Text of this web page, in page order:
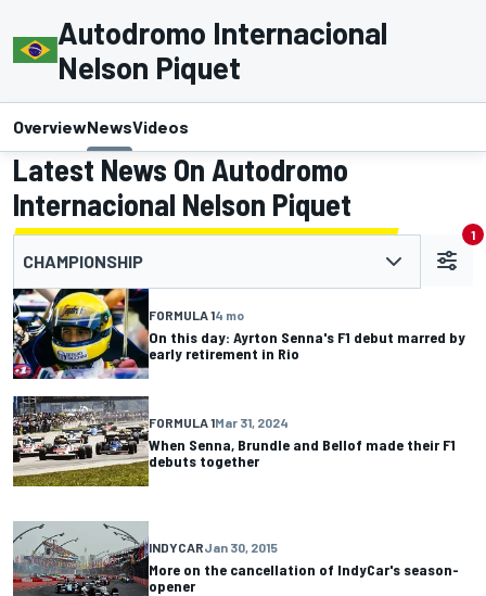
Autodromo Internacional
Nelson Piquet
OverviewNewsVideos
Latest News On Autodromo
Internacional Nelson Piquet
CHAMPIONSHIP
1
FORMULA 14 mo
On this day: Ayrton Senna's F1 debut marred by
early retirement in Rio
FORMULA 1Mar 31, 2024
When Senna, Brundle and Bellof made their F1
debuts together
INDYCARJan 30, 2015
More on the cancellation of IndyCar's season-
opener